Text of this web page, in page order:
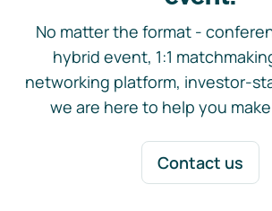
No matter the format -
hybrid event, 1:1
networking platform, investor-
we are here to help you
Contact us